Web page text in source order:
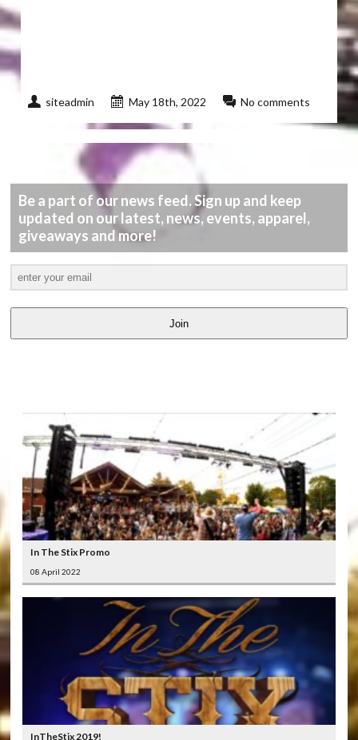
siteadmin May 18th, 2022 No comments
Be a part of our news feed. Sign up and keep
updated on our latest, news, events, apparel,
giveaways and more!
Join
In The Stix Promo
08 April 2022
InTheStix 2019!